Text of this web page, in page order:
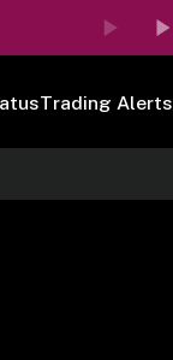
Trading Alerts